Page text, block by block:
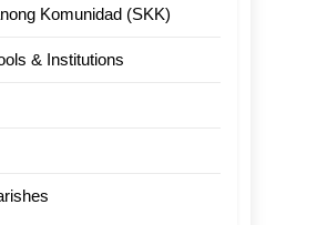
Komunidad (SKK)
& Institutions